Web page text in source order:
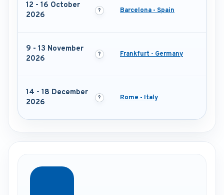
12 - 16 October
2026
Barcelona - Spain
9 - 13 November
2026
Frankfurt - Germany
14 - 18 December
2026
Rome - Italy